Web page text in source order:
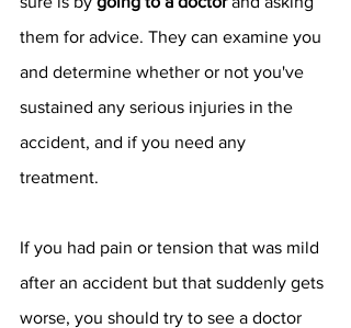
them for advice. They can examine you
and determine whether or not you've
sustained any serious injuries in the
accident, and if you need any
treatment.
If you had pain or tension that was mild
after an accident but that suddenly gets
worse, you should try to see a doctor